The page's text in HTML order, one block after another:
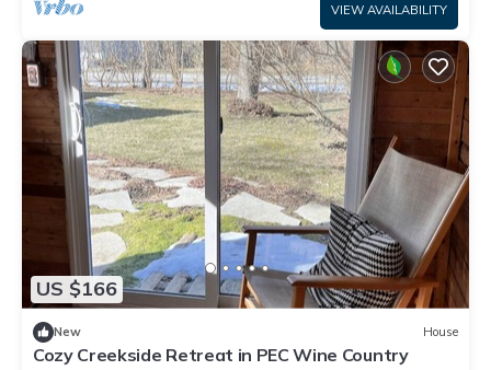
VIEW AVAILABILITY
US $166
New House
Cozy Creekside Retreat in PEC Wine Country